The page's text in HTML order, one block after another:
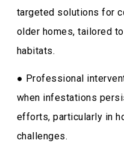
targeted solutions for
older homes, tailored
habitats.
● Professional
when infestations
efforts, particularly in
challenges.